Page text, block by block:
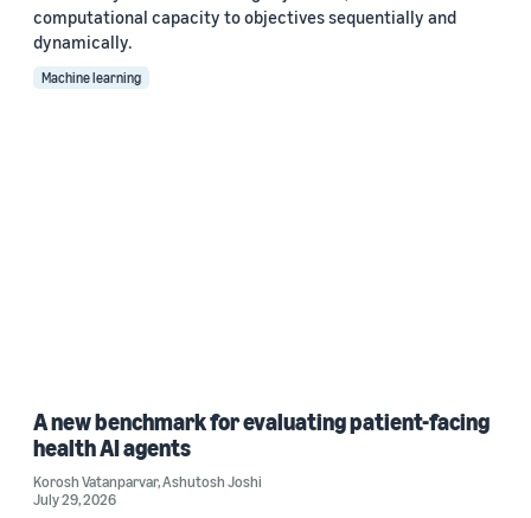
computational capacity to objectives sequentially and
dynamically.
Machine learning
A new benchmark for evaluating patient-facing
health AI agents
Korosh Vatanparvar,Ashutosh Joshi
July 29, 2026